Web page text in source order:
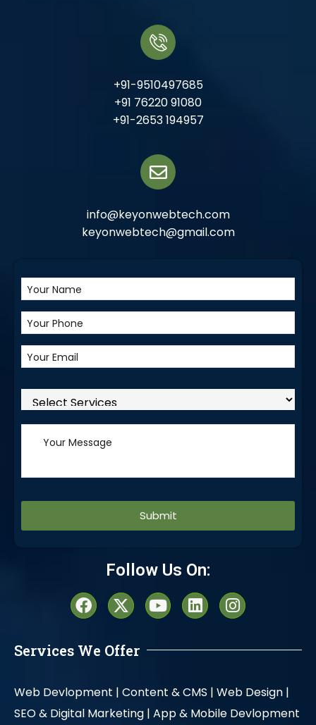
+91-9510497685
+91 76220 91080
+91-2653 194957
info@keyonwebtech.com
keyonwebtech@gmail.com
Follow Us On:
Services We Offer
Web Devlopment | Content & CMS | Web Design |
SEO & Digital Marketing | App & Mobile Devlopment